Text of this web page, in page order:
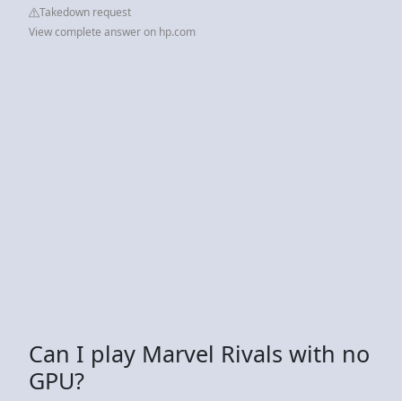
Takedown request
View complete answer on hp.com
Can I play Marvel Rivals with no
GPU?